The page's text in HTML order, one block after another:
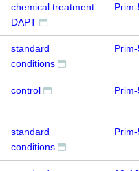
chemical treatment:
DAPT
standard
conditions
control
standard
conditions